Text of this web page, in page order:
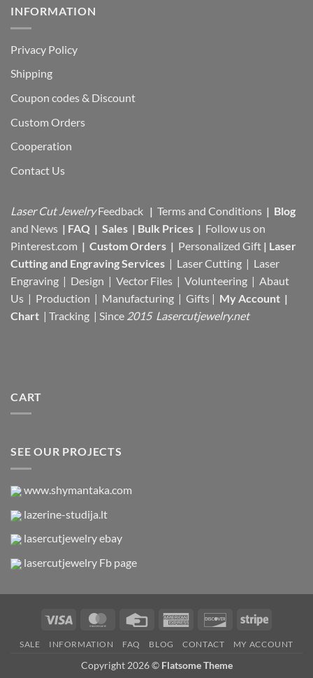
INFORMATION
Privacy Policy
Shipping
Coupon codes & Discount
Custom Orders
Cooperation
Contact Us
Laser Cut Jewelry Feedback | Terms and Conditions | Blog
and News | FAQ | Sales | Bulk Prices | Follow us on
Pinterest.com | Custom Orders | Personalized Gift | Laser
Cutting and Engraving Services | Laser Cutting | Laser
Engraving | Design | Vector Files | Volunteering | Abaut
Us | Production | Manufacturing | Gifts | My Account |
Chart | Tracking | Since 2015 Lasercutjewelry.net
CART
SEE OUR PROJECTS
www.shymantaka.com
lazerine-studija.lt
lasercutjewelry ebay
lasercutjewelry Fb page
Visa MasterCardCredit
American
DiscoverStripe
SALE INFORMATION FAQ BLOG CONTACT MY ACCOUNT
Copyright 2026 © Flatsome Theme